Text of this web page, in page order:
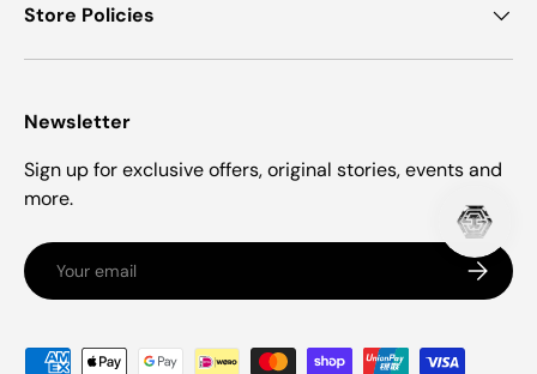
Store Policies
Newsletter
Sign up for exclusive offers, original stories, events and
more.
Email
Payment methods accepted